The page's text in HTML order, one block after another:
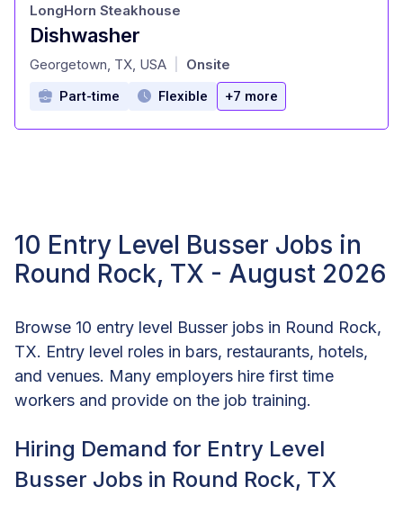
Dishwasher
at
LongHorn Steakhouse
Georgetown, TX, USA Onsite
Part-time Flexible +7 more
10 Entry Level Busser Jobs in
Round Rock, TX - August 2026
Browse 10 entry level Busser jobs in Round Rock,
TX. Entry level roles in bars, restaurants, hotels,
and venues. Many employers hire first time
workers and provide on the job training.
Hiring Demand for Entry Level
Busser Jobs in Round Rock, TX